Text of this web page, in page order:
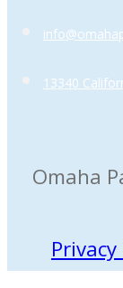
13340
Omaha